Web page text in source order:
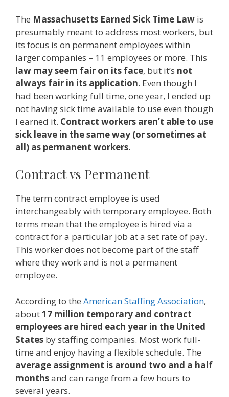
The Massachusetts Earned Sick Time Law is
presumably meant to address most workers, but
its focus is on permanent employees within
larger companies – 11 employees or more. This
law may seem fair on its face, but it’s not
always fair in its application. Even though I
had been working full time, one year, I ended up
not having sick time available to use even though
I earned it. Contract workers aren’t able to use
sick leave in the same way (or sometimes at
all) as permanent workers.
Contract vs Permanent
The term contract employee is used
interchangeably with temporary employee. Both
terms mean that the employee is hired via a
contract for a particular job at a set rate of pay.
This worker does not become part of the staff
where they work and is not a permanent
employee.
According to the American Staffing Association,
about17 million temporary and contract
employees are hired each year in the United
States by staffing companies. Most work full-
time and enjoy having a flexible schedule. The
average assignment is around two and a half
monthsand can range from a few hours to
several years.